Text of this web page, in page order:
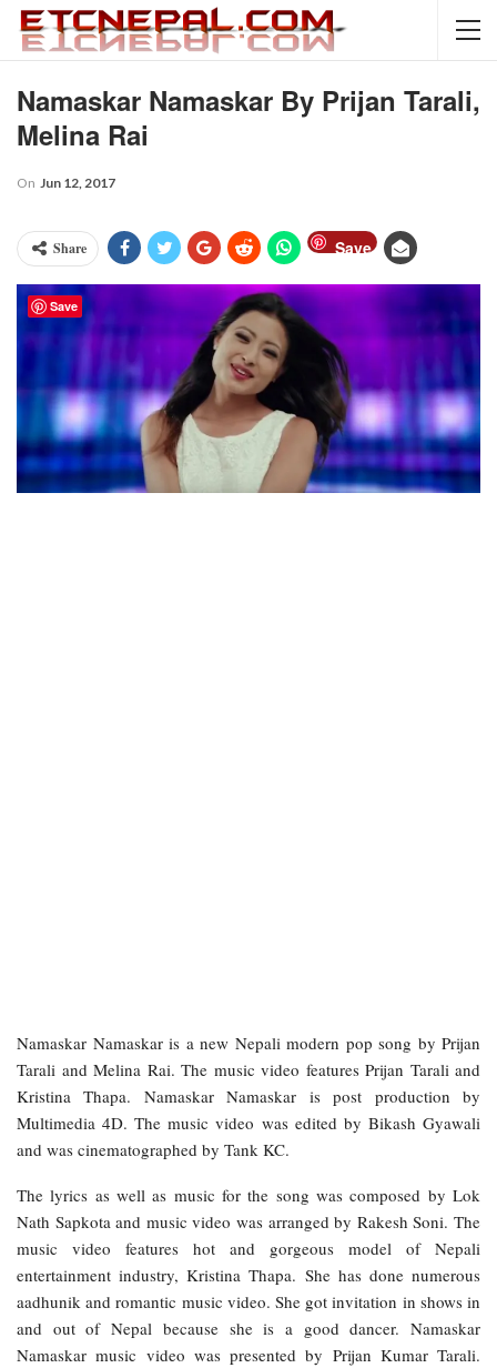
Namaskar Namaskar By Prijan Tarali,
Melina Rai
On Jun 12, 2017
Share Save
Namaskar Namaskar is a new Nepali modern pop song by Prijan
Tarali and Melina Rai. The music video features Prijan Tarali and
Kristina Thapa. Namaskar Namaskar is post production by
Multimedia 4D. The music video was edited by Bikash Gyawali
and was cinematographed by Tank KC.
The lyrics as well as music for the song was composed by Lok
Nath Sapkota and music video was arranged by Rakesh Soni. The
music video features hot and gorgeous model of Nepali
entertainment industry, Kristina Thapa. She has done numerous
aadhunik and romantic music video. She got invitation in shows in
and out of Nepal because she is a good dancer. Namaskar
Namaskar music video was presented by Prijan Kumar Tarali.
Save